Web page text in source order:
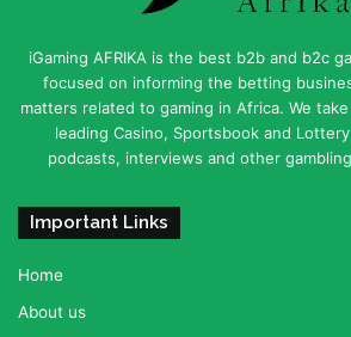
iGaming AFRIKA is the best b2b and b2c
focused on informing the betting
matters related to gaming in Africa. We
leading Casino, Sportsbook and
podcasts, interviews and other
Important Links
Home
About us